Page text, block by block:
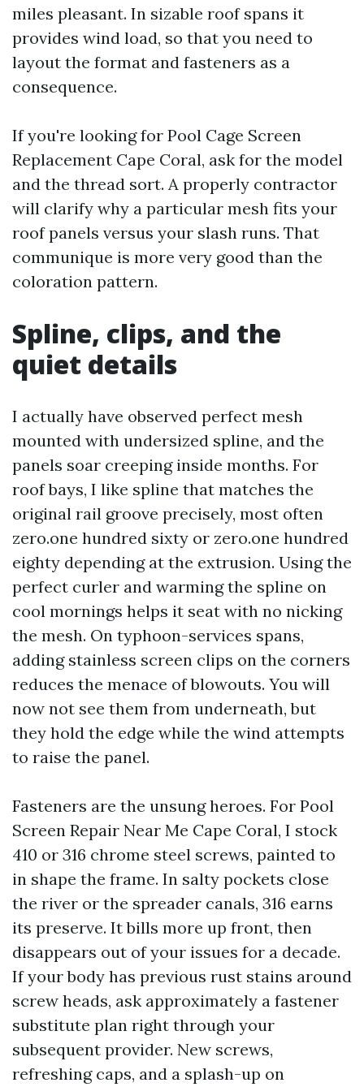
miles pleasant. In sizable roof spans it
provides wind load, so that you need to
layout the format and fasteners as a
consequence.
If you're looking for Pool Cage Screen
Replacement Cape Coral, ask for the model
and the thread sort. A properly contractor
will clarify why a particular mesh fits your
roof panels versus your slash runs. That
communique is more very good than the
coloration pattern.
Spline, clips, and the
quiet details
I actually have observed perfect mesh
mounted with undersized spline, and the
panels soar creeping inside months. For
roof bays, I like spline that matches the
original rail groove precisely, most often
zero.one hundred sixty or zero.one hundred
eighty depending at the extrusion. Using the
perfect curler and warming the spline on
cool mornings helps it seat with no nicking
the mesh. On typhoon-services spans,
adding stainless screen clips on the corners
reduces the menace of blowouts. You will
now not see them from underneath, but
they hold the edge while the wind attempts
to raise the panel.
Fasteners are the unsung heroes. For Pool
Screen Repair Near Me Cape Coral, I stock
410 or 316 chrome steel screws, painted to
in shape the frame. In salty pockets close
the river or the spreader canals, 316 earns
its preserve. It bills more up front, then
disappears out of your issues for a decade.
If your body has previous rust stains around
screw heads, ask approximately a fastener
substitute plan right through your
subsequent provider. New screws,
refreshing caps, and a splash-up on